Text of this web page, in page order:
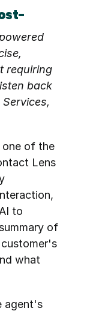
requiring
back
one of the
Lens
to
of
what
agent's